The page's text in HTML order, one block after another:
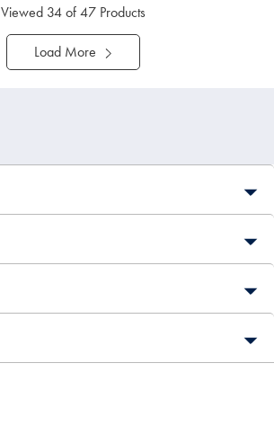
Viewed 34of 47 Products
Load More